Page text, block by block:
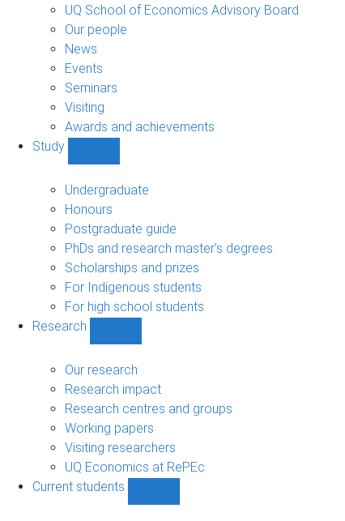
sub-
navigation
UQ School of Economics Advisory Board
Our people
News
Events
Seminars
Visiting
Awards and achievements
Study
sub-
navigation
Undergraduate
Honours
Postgraduate guide
PhDs and research master's degrees
Scholarships and prizes
For Indigenous students
For high school students
Research
sub-
navigation
Our research
Research impact
Research centres and groups
Working papers
Visiting researchers
UQ Economics at RePEc
Current students